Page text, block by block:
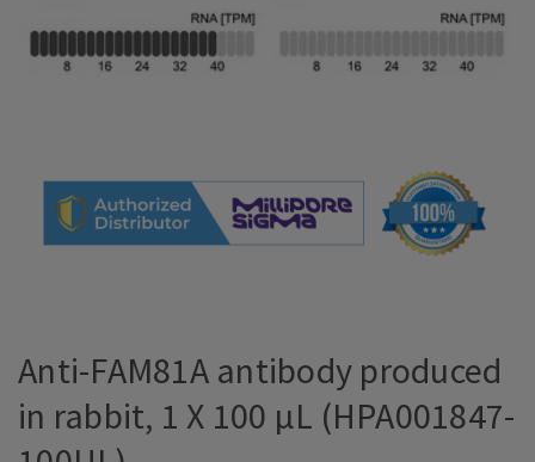
Anti-FAM81A antibody produced
in rabbit, 1 X 100 µL (HPA001847-